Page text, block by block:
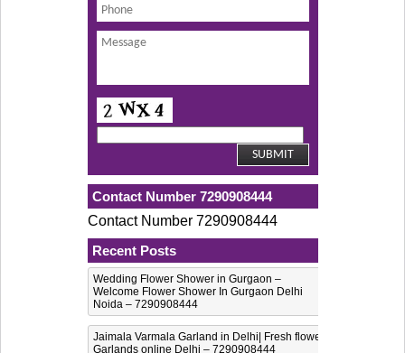
Contact Number 7290908444
Contact Number 7290908444
Recent Posts
Wedding Flower Shower in Gurgaon –
Welcome Flower Shower In Gurgaon Delhi
Noida – 7290908444
Jaimala Varmala Garland in Delhi| Fresh flower
Garlands online Delhi – 7290908444